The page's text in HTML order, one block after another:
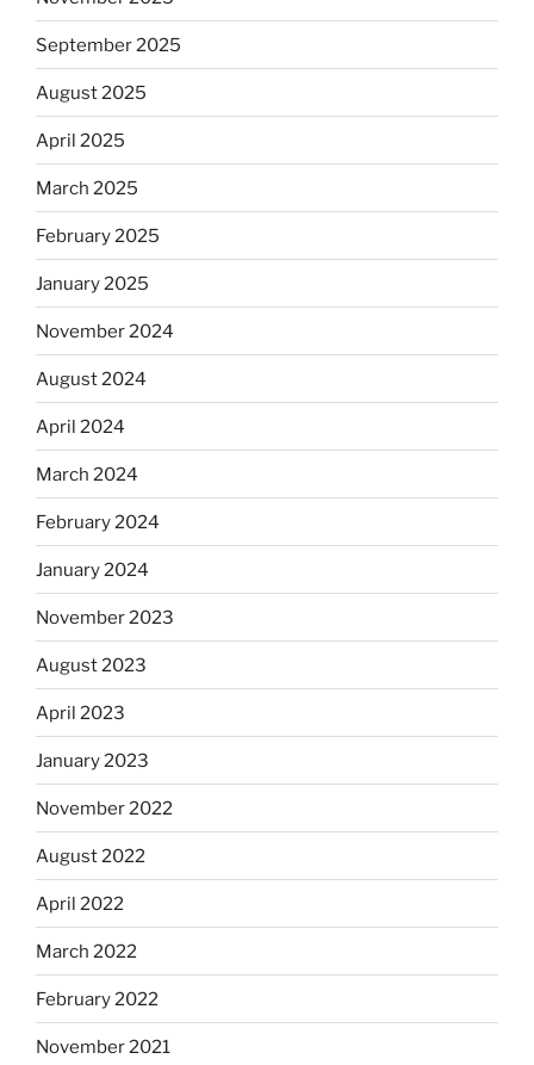
September 2025
August 2025
April 2025
March 2025
February 2025
January 2025
November 2024
August 2024
April 2024
March 2024
February 2024
January 2024
November 2023
August 2023
April 2023
January 2023
November 2022
August 2022
April 2022
March 2022
February 2022
November 2021